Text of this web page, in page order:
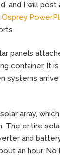
and I will post
Osprey
panels
container. It
systems
array,
The entire
and
an hour. No